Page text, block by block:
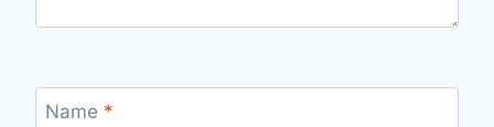
Name *